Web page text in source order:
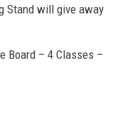
Stand will give away
Board – 4 Classes –